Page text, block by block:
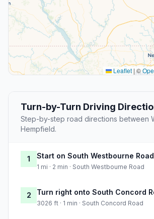
Leaflet |©
Turn-by-Turn Driving
Step-by-step road directions between
Hempfield.
1 Start on South Westbourne Road
1 mi · 2 min · South Westbourne Road
2 Turn right onto South Concord
3026 ft · 1 min · South Concord Road